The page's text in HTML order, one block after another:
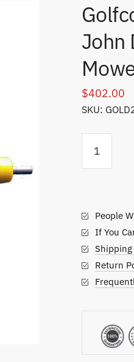
John
$402.00
SKU:
Replacement
Roller,
Green
and
Tee
Mowers
quantity
People
If You
Shipping
Return